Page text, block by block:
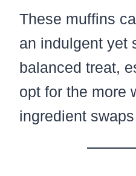
These muffins
an indulgent yet
balanced treat,
opt for the more
ingredient